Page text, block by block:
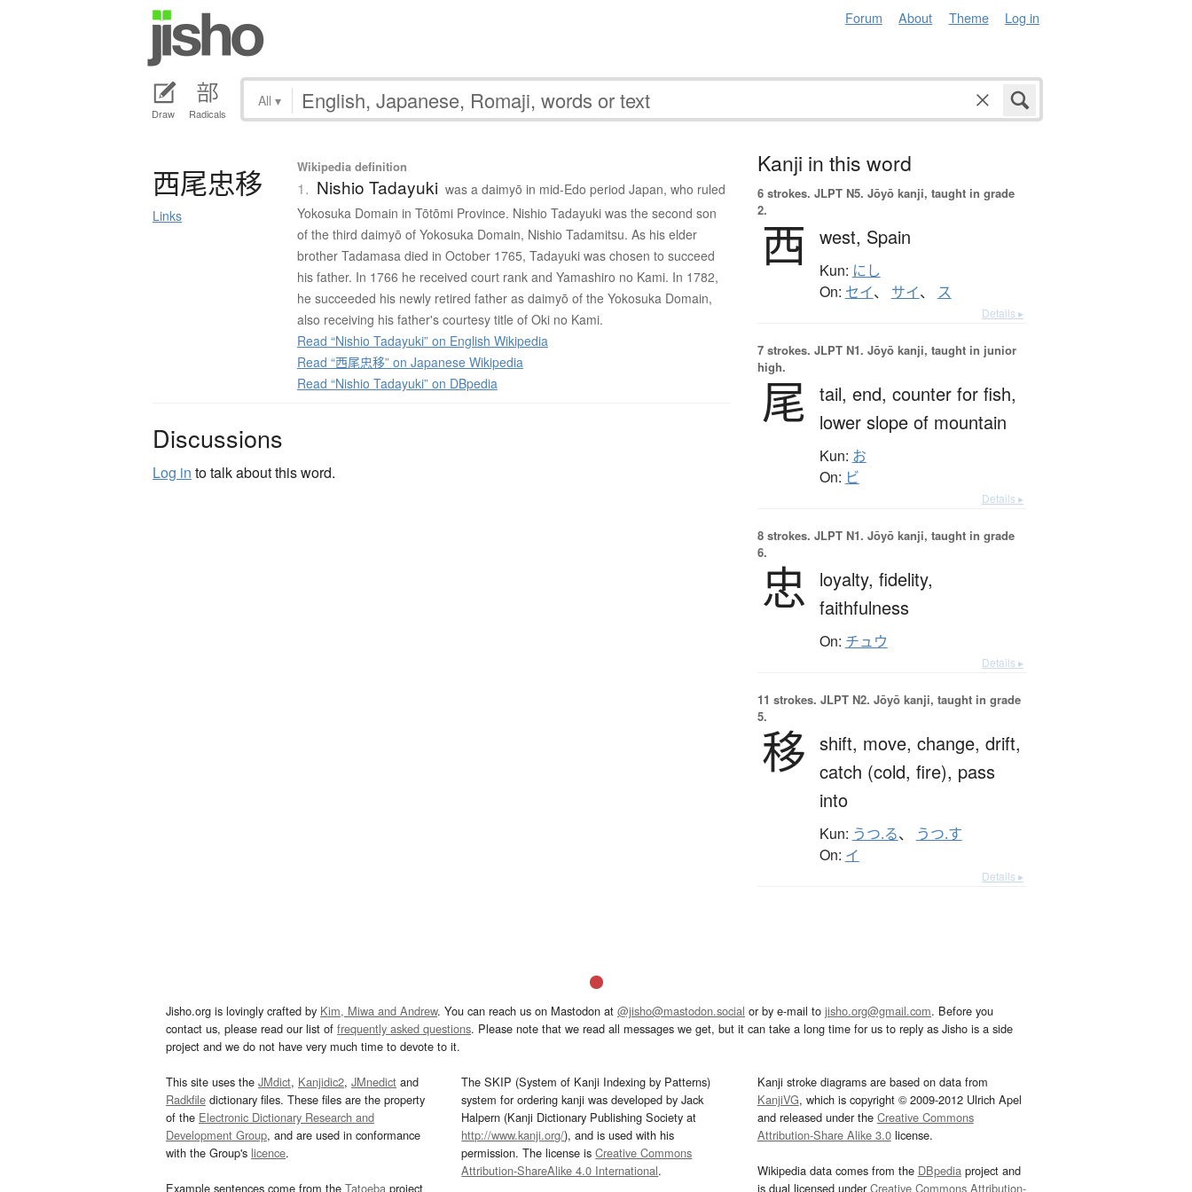
Forum About Theme Log in
Draw Radicals
All ▾
西尾忠移
Links
Wikipedia definition
1. Nishio Tadayuki was a daimyō in mid-Edo period Japan, who ruled
Yokosuka Domain in Tōtōmi Province. Nishio Tadayuki was the second son
of the third daimyō of Yokosuka Domain, Nishio Tadamitsu. As his elder
brother Tadamasa died in October 1765, Tadayuki was chosen to succeed
his father. In 1766 he received court rank and Yamashiro no Kami. In 1782,
he succeeded his newly retired father as daimyō of the Yokosuka Domain,
also receiving his father's courtesy title of Oki no Kami.
Read “Nishio Tadayuki” on English Wikipedia
Read “西尾忠移” on Japanese Wikipedia
Read “Nishio Tadayuki” on DBpedia
Discussions
Log in to talk about this word.
Kanji in this word
6 strokes. JLPT N5. Jōyō kanji, taught in grade
2.
西 west, Spain
Kun: にし
On: セイ、 サイ、 ス
Details ▸
7 strokes. JLPT N1. Jōyō kanji, taught in junior
high.
尾 tail, end, counter for fish,
lower slope of mountain
Kun: お
On: ビ
Details ▸
8 strokes. JLPT N1. Jōyō kanji, taught in grade
6.
忠 loyalty, fidelity,
faithfulness
On: チュウ
Details ▸
11 strokes. JLPT N2. Jōyō kanji, taught in grade
5.
移 shift, move, change, drift,
catch (cold, fire), pass
into
Kun: うつ.る、 うつ.す
On: イ
Details ▸
Jisho.org is lovingly crafted by Kim, Miwa and Andrew. You can reach us on Mastodon at @jisho@mastodon.social or by e-mail to jisho.org@gmail.com. Before you
contact us, please read our list of frequently asked questions. Please note that we read all messages we get, but it can take a long time for us to reply as Jisho is a side
project and we do not have very much time to devote to it.
This site uses the JMdict, Kanjidic2, JMnedict and
Radkfile dictionary files. These files are the property
of the Electronic Dictionary Research and
Development Group, and are used in conformance
with the Group's licence.
Example sentences come from the Tatoeba project
The SKIP (System of Kanji Indexing by Patterns)
system for ordering kanji was developed by Jack
Halpern (Kanji Dictionary Publishing Society at
http://www.kanji.org/), and is used with his
permission. The license isCreative Commons
Attribution-ShareAlike 4.0 International.
Kanji stroke diagrams are based on data from
KanjiVG, which is copyright © 2009-2012 Ulrich Apel
and released under the Creative Commons
Attribution-Share Alike 3.0license.
Wikipedia data comes from the DBpediaproject and
is dual licensed underCreative Commons Attribution-